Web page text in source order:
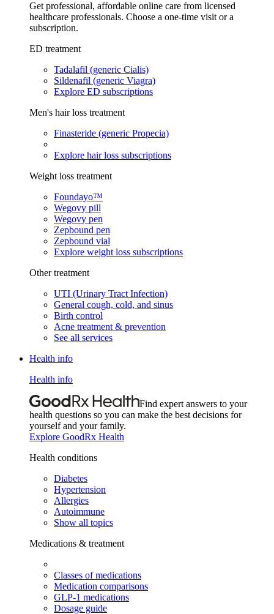
Get professional, affordable online care from licensed
healthcare professionals. Choose a one-time visit or a
subscription.
ED treatment
Tadalafil (generic Cialis)
Sildenafil (generic Viagra)
Explore ED subscriptions
Men's hair loss treatment
Finasteride (generic Propecia)
Explore hair loss subscriptions
Weight loss treatment
Foundayo™
Wegovy pill
Wegovy pen
Zepbound pen
Zepbound vial
Explore weight loss subscriptions
Other treatment
UTI (Urinary Tract Infection)
General cough, cold, and sinus
Birth control
Acne treatment & prevention
See all services
Health info
Health info
Find expert answers to your
health questions so you can make the best decisions for
yourself and your family.
Explore GoodRx Health
Health conditions
Diabetes
Hypertension
Allergies
Autoimmune
Show all topics
Medications & treatment
Classes of medications
Medication comparisons
GLP-1 medications
Dosage guide